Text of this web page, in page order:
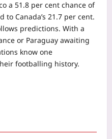
a 51.8 per cent chance of
Canada’s 21.7 per cent.
predictions. With a
or Paraguay awaiting
know one
footballing history.